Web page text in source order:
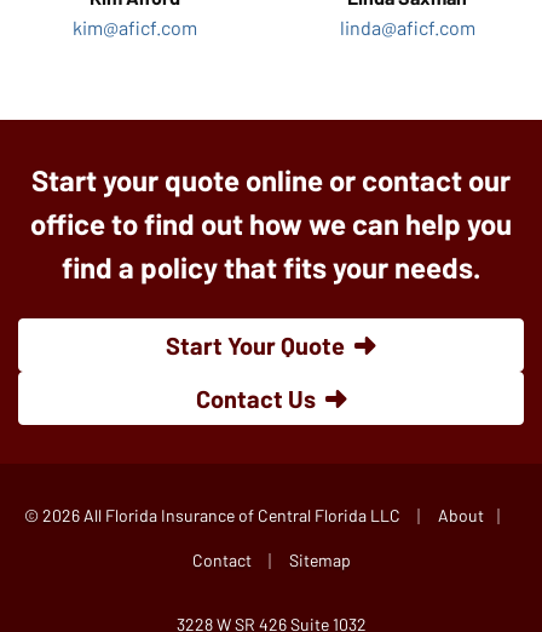
kim@aficf.com
linda@aficf.com
Start your quote online or contact our
office to find out how we can help you
find a policy that fits your needs.
Start Your Quote
Contact Us
© 2026 All Florida Insurance of Central Florida LLC About
Contact | Sitemap
3228 W SR 426 Suite 1032